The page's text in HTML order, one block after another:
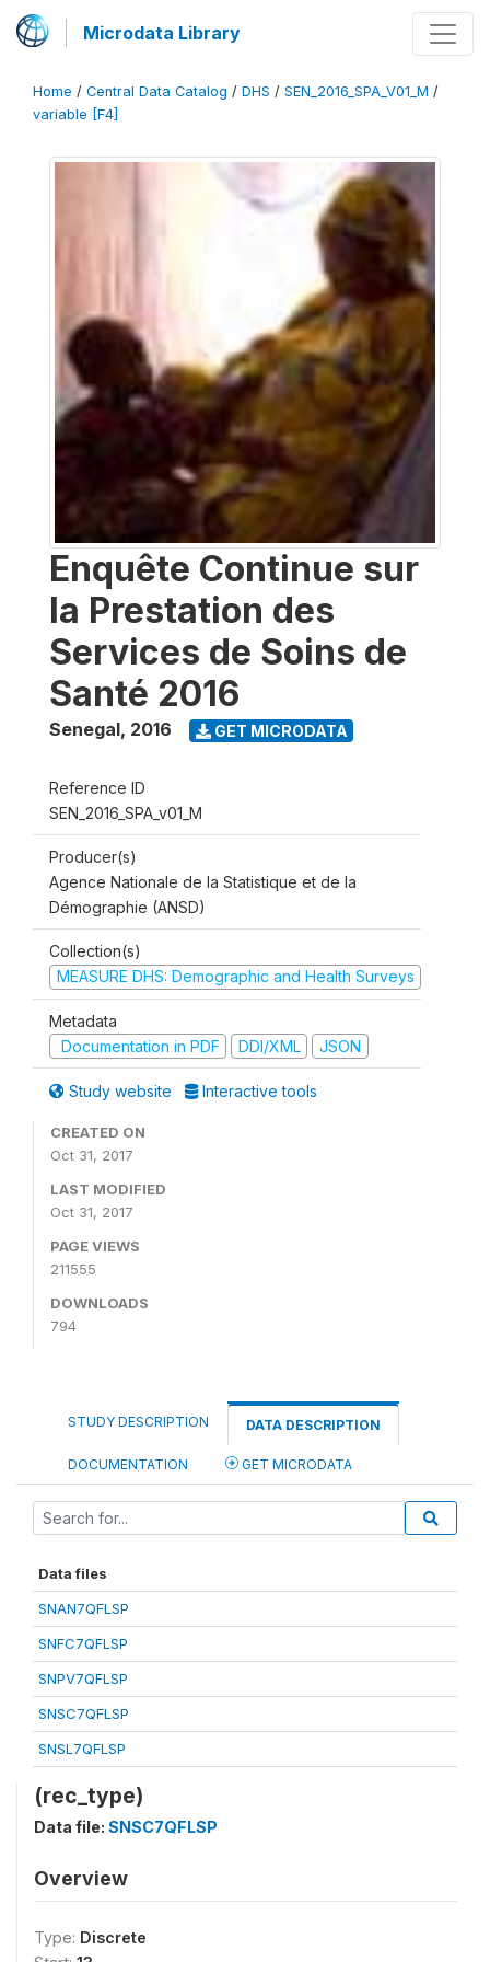
Microdata Library
Home / Central Data Catalog / DHS / SEN_2016_SPA_V01_M /
variable [F4]
Enquête Continue sur
la Prestation des
Services de Soins de
Santé 2016
Senegal, 2016 GET MICRODATA
Reference ID
SEN_2016_SPA_v01_M
Producer(s)
Agence Nationale de la Statistique et de la
Démographie (ANSD)
Collection(s)
MEASURE DHS: Demographic and Health Surveys
Metadata
Documentation in PDF
DDI/XML JSON
Study website Interactive tools
CREATED ON
Oct 31, 2017
LAST MODIFIED
Oct 31, 2017
PAGE VIEWS
211555
DOWNLOADS
794
STUDY DESCRIPTION DATA DESCRIPTION
DOCUMENTATION GET MICRODATA
Data files
SNAN7QFLSP
SNFC7QFLSP
SNPV7QFLSP
SNSC7QFLSP
SNSL7QFLSP
(rec_type)
Data file: SNSC7QFLSP
Overview
Type: Discrete